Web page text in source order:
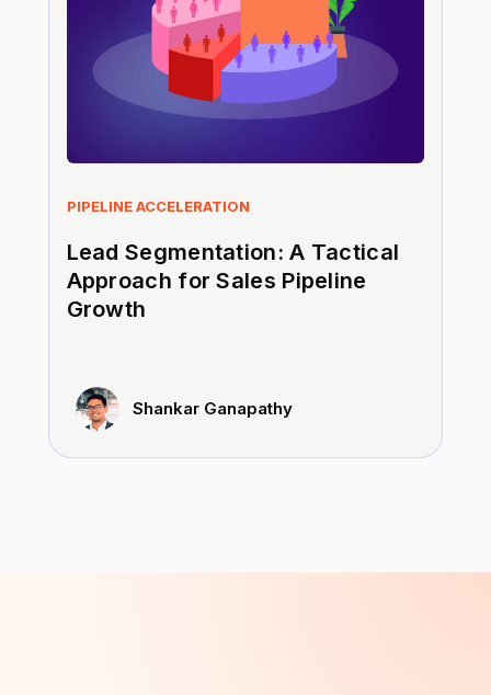
PIPELINE ACCELERATION
Lead Segmentation: A Tactical
Approach for Sales Pipeline
Growth
Shankar Ganapathy